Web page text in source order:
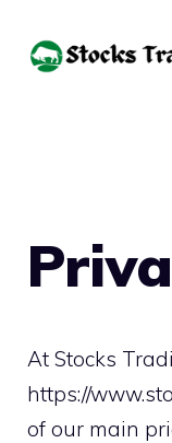
At Stocks
https://
of our main